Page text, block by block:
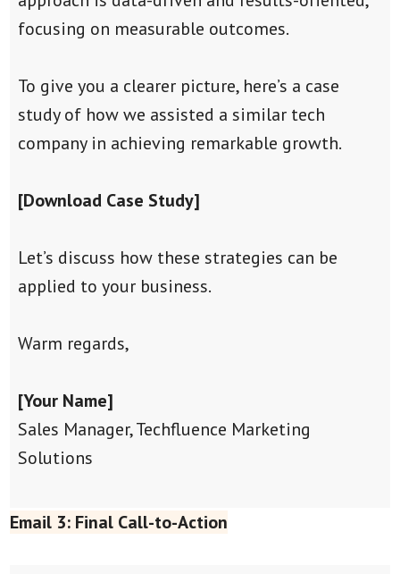
focusing on measurable outcomes.
To give you a clearer picture, here’s a case
study of how we assisted a similar tech
company in achieving remarkable growth.
[Download Case Study]
Let’s discuss how these strategies can be
applied to your business.
Warm regards,
[Your Name]
Sales Manager, Techfluence Marketing
Solutions
Email 3: Final Call-to-Action